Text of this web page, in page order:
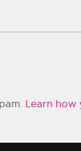
Learn how